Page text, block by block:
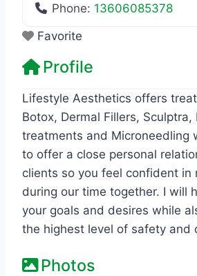
Phone: 13606085378
Favorite
Profile
Lifestyle Aesthetics offers
Botox, Dermal Fillers, Sculptra,
treatments and Microneedling
to offer a close personal
clients so you feel confident in
during our time together. I will
your goals and desires while
the highest level of safety and
Photos